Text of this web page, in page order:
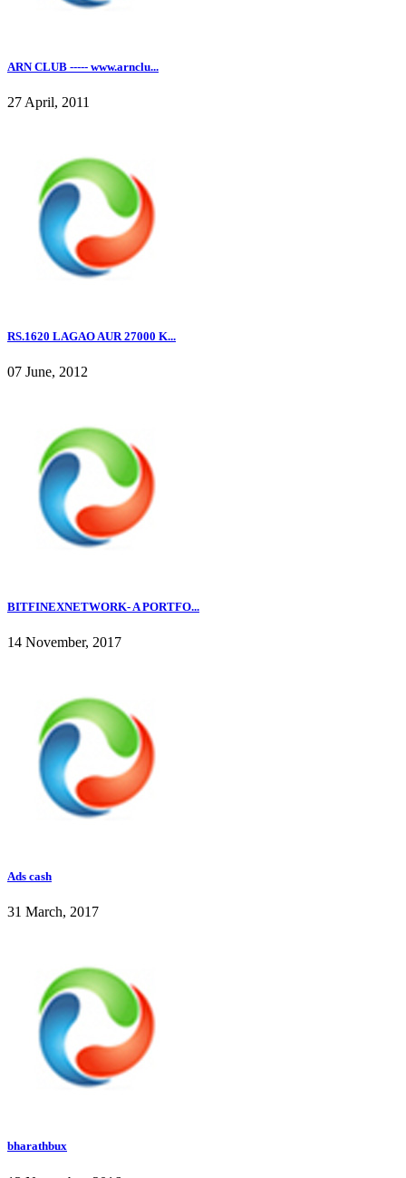
ARN CLUB ----- www.arnclu...
27 April, 2011
RS.1620 LAGAO AUR 27000 K...
07 June, 2012
BITFINEXNETWORK- A PORTFO...
14 November, 2017
Ads cash
31 March, 2017
bharathbux